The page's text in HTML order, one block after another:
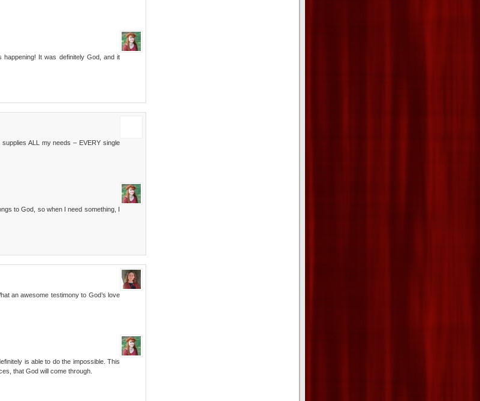
happening! It was definitely God, and it
ALL my needs – EVERY single
to God, so when I need something, I
an awesome testimony to God’s love
is able to do the impossible. This
that God will come through.